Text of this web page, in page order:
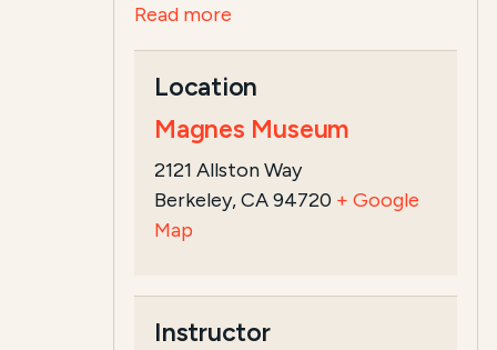
Read more
Location
Magnes Museum
2121 Allston Way
Berkeley, CA 94720 + Google
Map
Instructor